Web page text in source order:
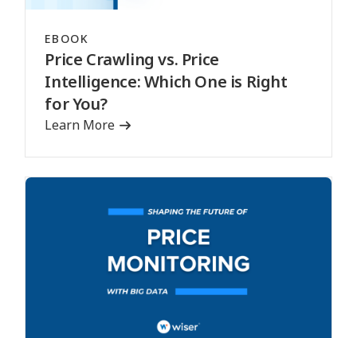
EBOOK
Price Crawling vs. Price
Intelligence: Which One is Right
for You?
Learn More